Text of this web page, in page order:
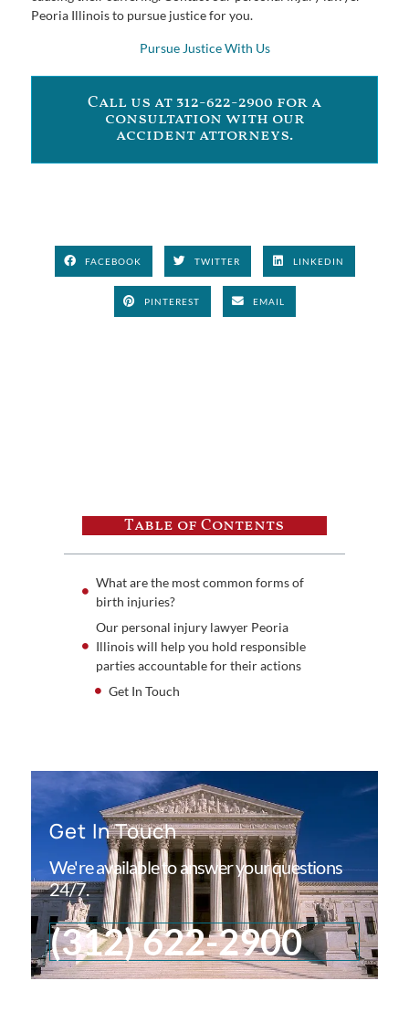
Peoria Illinois to pursue justice for you.
Pursue Justice With Us
Call us at 312-622-2900 for a
consultation with our
accident attorneys.
FACEBOOK TWITTER LINKEDIN
PINTEREST EMAIL
Table of Contents
What are the most common forms of
birth injuries?
Our personal injury lawyer Peoria
Illinois will help you hold responsible
parties accountable for their actions
Get In Touch
Get In Touch
We're available to answer your questions
24/7.
(312) 622-2900